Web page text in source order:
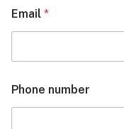
Email *
Phone number